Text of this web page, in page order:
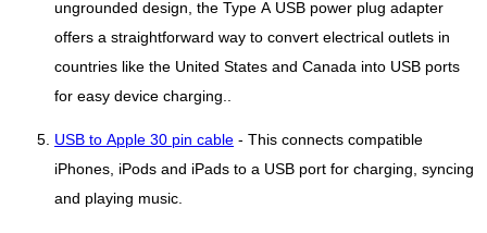
ungrounded design, the Type A USB power plug adapter
offers a straightforward way to convert electrical outlets in
countries like the United States and Canada into USB ports
for easy device charging..
USB to Apple 30 pin cable - This connects compatible
iPhones, iPods and iPads to a USB port for charging, syncing
and playing music.